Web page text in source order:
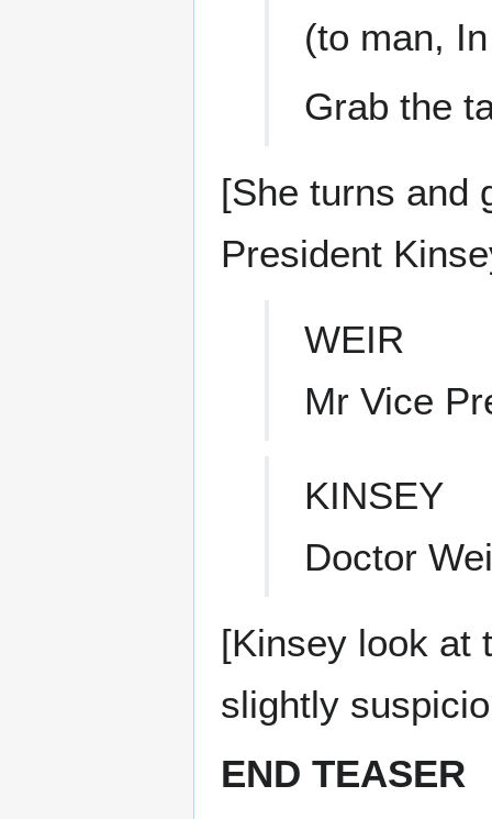
(to man,
Grab the
[She turns and
President
WEIR
Mr Vice
KINSEY
Doctor
[Kinsey look at
slightly
END TEASER